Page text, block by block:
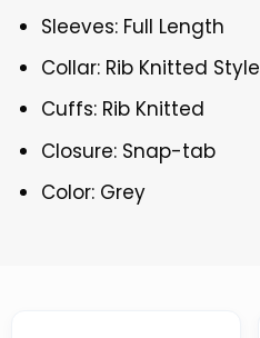
Sleeves: Full Length
Collar: Rib Knitted Style
Cuffs: Rib Knitted
Closure: Snap-tab
Color: Grey